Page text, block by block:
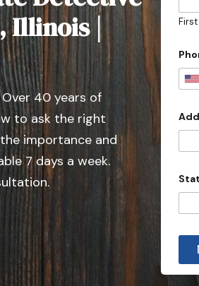
Illinois |
40 years of
to ask the right
importance and
7 days a week.
First
U
i
e
S
s
u
i